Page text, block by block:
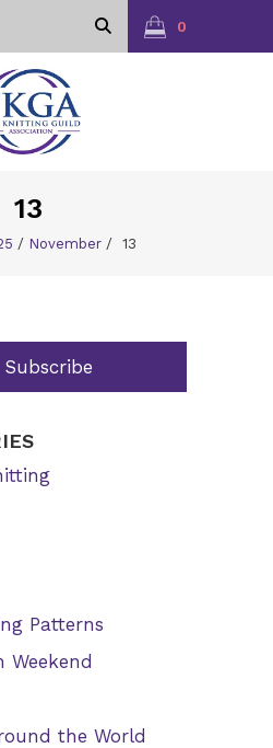
0
13
/ November / 13
Subscribe
Patterns
Weekend
the World